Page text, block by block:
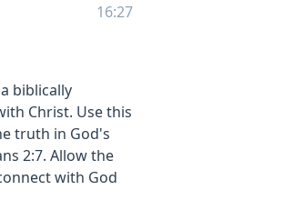
16:27
biblically
Christ. Use this
truth in God's
2:7. Allow the
with God